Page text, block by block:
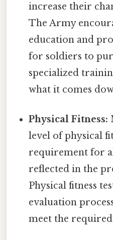
increase their
The Army
education and
for soldiers to
specialized
what it comes
Physical Fitness:
level of physical
requirement for
reflected in the
Physical fitness
evaluation
meet the required